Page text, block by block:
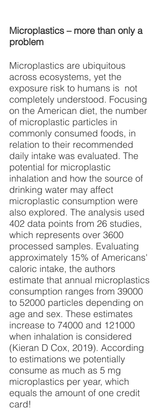
Microplastics – more than only a
problem
Microplastics are ubiquitous
across ecosystems, yet the
exposure risk to humans is  not
completely understood. Focusing
on the American diet, the number
of microplastic particles in
commonly consumed foods, in
relation to their recommended
daily intake was evaluated. The
potential for microplastic
inhalation and how the source of
drinking water may affect
microplastic consumption were
also explored. The analysis used
402 data points from 26 studies,
which represents over 3600
processed samples. Evaluating
approximately 15% of Americans'
caloric intake, the authors
estimate that annual microplastics
consumption ranges from 39000
to 52000 particles depending on
age and sex. These estimates
increase to 74000 and 121000
when inhalation is considered
(Kieran D Cox, 2019). According
to estimations we potentially
consume as much as 5 mg
microplastics per year, which
equals the amount of one credit
card!